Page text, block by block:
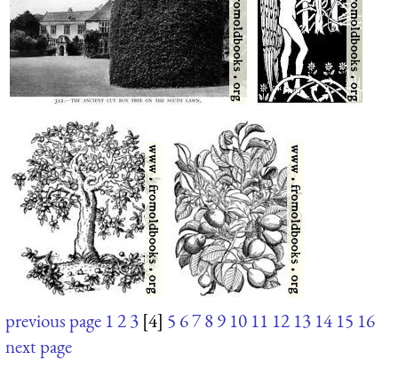
previous page 123 [4] 5 6789 10 11 12 13 14 15 16
next page